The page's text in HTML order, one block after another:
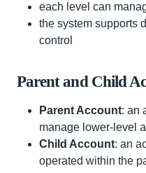
each level can
the system supports
control
Parent and Child
Parent Account: an
manage lower-level
Child Account: an
operated within the